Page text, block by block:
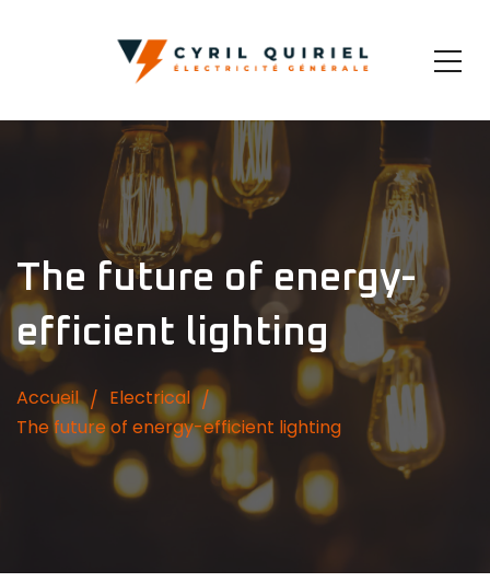
The future of energy-
efficient lighting
Accueil
Electrical
The future of energy-efficient lighting